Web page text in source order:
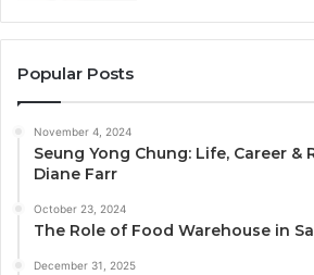
Popular Posts
November 4, 2024
Seung Yong Chung: Life, Career
Diane Farr
October 23, 2024
The Role of Food Warehouse in
December 31, 2025